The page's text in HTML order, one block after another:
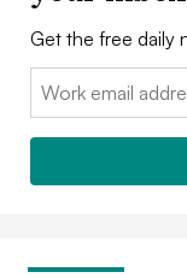
Get the free daily
Email: